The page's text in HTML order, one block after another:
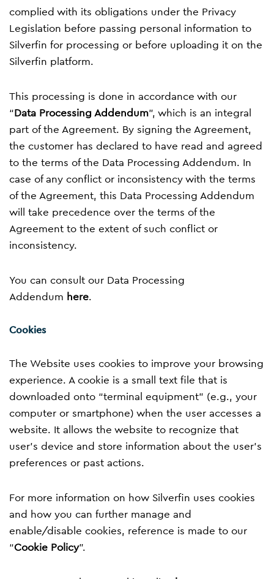
complied with its obligations under the Privacy
Legislation before passing personal information to
Silverfin for processing or before uploading it on the
Silverfin platform.
This processing is done in accordance with our
“Data Processing Addendum”, which is an integral
part of the Agreement. By signing the Agreement,
the customer has declared to have read and agreed
to the terms of the Data Processing Addendum. In
case of any conflict or inconsistency with the terms
of the Agreement, this Data Processing Addendum
will take precedence over the terms of the
Agreement to the extent of such conflict or
inconsistency.
You can consult our Data Processing
Addendum here.
Cookies
The Website uses cookies to improve your browsing
experience. A cookie is a small text file that is
downloaded onto “terminal equipment” (e.g., your
computer or smartphone) when the user accesses a
website. It allows the website to recognize that
user’s device and store information about the user’s
preferences or past actions.
For more information on how Silverfin uses cookies
and how you can further manage and
enable/disable cookies, reference is made to our
“Cookie Policy”.